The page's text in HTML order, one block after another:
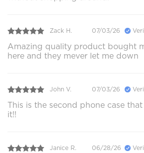
Zack H. 07/03/26
Amazing quality product bought
here and they mever let me down
John V. 07/03/26
This is the second phone case
it!!
Janice R. 06/28/26